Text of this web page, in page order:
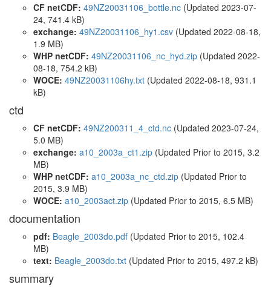
CF netCDF: 49NZ20031106_bottle.nc (Updated 2023-07-
24, 741.4 kB)
exchange: 49NZ20031106_hy1.csv (Updated 2022-08-18,
1.9 MB)
WHP netCDF: 49NZ20031106_nc_hyd.zip (Updated 2022-
08-18, 754.2 kB)
WOCE: 49NZ20031106hy.txt (Updated 2022-08-18, 931.1
kB)
ctd
CF netCDF: 49NZ200311_4_ctd.nc (Updated 2023-07-24,
5.0 MB)
exchange: a10_2003a_ct1.zip (Updated Prior to 2015, 3.2
MB)
WHP netCDF: a10_2003a_nc_ctd.zip (Updated Prior to
2015, 3.9 MB)
WOCE: a10_2003act.zip (Updated Prior to 2015, 6.5 MB)
documentation
pdf: Beagle_2003do.pdf (Updated Prior to 2015, 102.4
MB)
text: Beagle_2003do.txt (Updated Prior to 2015, 497.2 kB)
summary